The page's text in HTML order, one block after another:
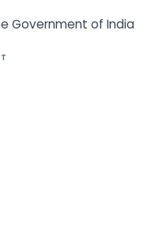
Government of India